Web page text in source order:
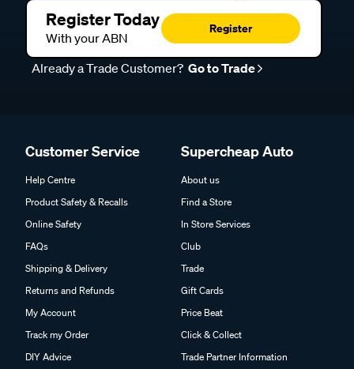
Register Today
With your ABN
Register
Already a Trade Customer? Go to Trade
Customer Service
Help Centre
Product Safety & Recalls
Online Safety
FAQs
Shipping & Delivery
Returns and Refunds
My Account
Track my Order
DIY Advice
Supercheap Auto
About us
Find a Store
In Store Services
Club
Trade
Gift Cards
Price Beat
Click & Collect
Trade Partner Information